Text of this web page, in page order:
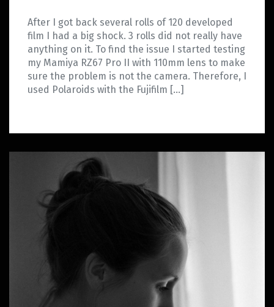
After I got back several rolls of 120 developed
film I had a big shock. 3 rolls did not really have
anything on it. To find the issue I started testing
my Mamiya RZ67 Pro II with 110mm lens to make
sure the problem is not the camera. Therefore, I
used Polaroids with the Fujifilm […]